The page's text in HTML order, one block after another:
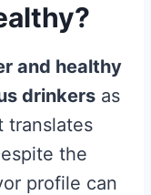
and healthy
drinkers as
translates
the
profile can